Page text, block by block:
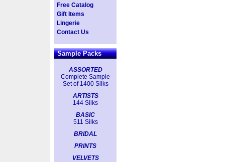
Free Catalog
Gift Items
Lingerie
Contact Us
Sample Packs
ASSORTED
Complete Sample
Set of 1400 Silks
ARTISTS
144 Silks
BASIC
511 Silks
BRIDAL
PRINTS
VELVETS